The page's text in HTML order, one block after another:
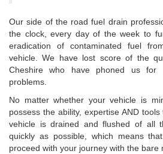
Our side of the road fuel drain
the clock, every day of the week to
eradication of contaminated fuel
vehicle. We have lost score of the
Cheshire who have phoned us for
problems.
No matter whether your vehicle is
possess the ability, expertise AND
vehicle is drained and flushed of all
quickly as possible, which means
proceed with your journey with the bare